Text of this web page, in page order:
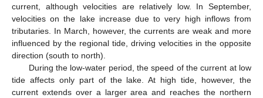
current, although velocities are relatively low. In September,
velocities on the lake increase due to very high inflows from
tributaries. In March, however, the currents are weak and more
influenced by the regional tide, driving velocities in the opposite
direction (south to north).
During the low-water period, the speed of the current at low
tide affects only part of the lake. At high tide, however, the
current extends over a larger area and reaches the northern